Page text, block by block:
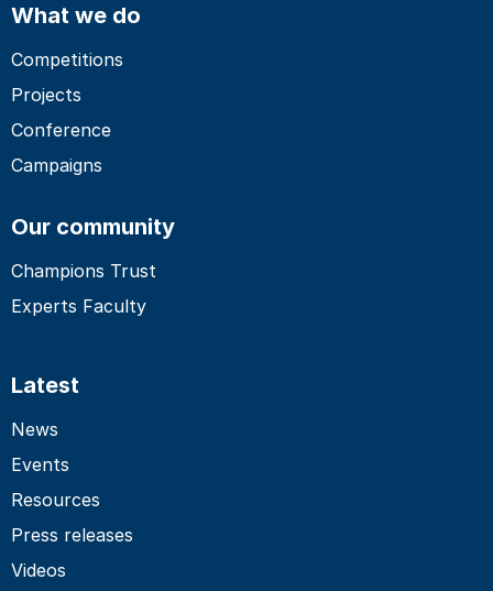
What we do
Competitions
Projects
Conference
Campaigns
Our community
Champions Trust
Experts Faculty
Latest
News
Events
Resources
Press releases
Videos